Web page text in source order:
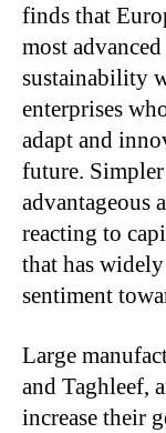
finds that
most
sustainability
enterprises
adapt and
future.
advantageous
reacting to
that has
sentiment
Large
and Taghleef,
increase their